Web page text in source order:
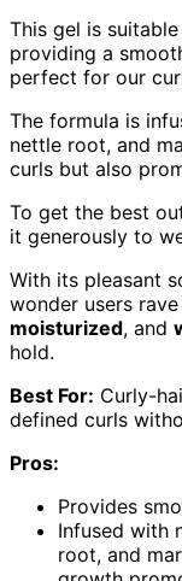
This gel is
providing a
perfect for our
The formula is
nettle root, and
curls but also
To get the best
it generously to
With its pleasant
wonder users
moisturized, and
hold.
Best For: Curly-
defined curls
Pros:
Provides
Infused with
root, and